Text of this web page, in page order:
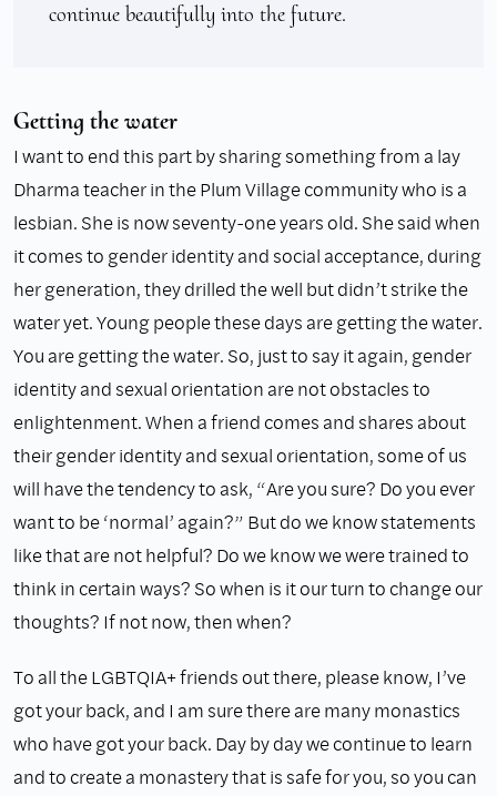
continue beautifully into the future.
Getting the water
I want to end this part by sharing something from a lay
Dharma teacher in the Plum Village community who is a
lesbian. She is now seventy-one years old. She said when
it comes to gender identity and social acceptance, during
her generation, they drilled the well but didn’t strike the
water yet. Young people these days are getting the water.
You are getting the water. So, just to say it again, gender
identity and sexual orientation are not obstacles to
enlightenment. When a friend comes and shares about
their gender identity and sexual orientation, some of us
will have the tendency to ask, “Are you sure? Do you ever
want to be ‘normal’ again?” But do we know statements
like that are not helpful? Do we know we were trained to
think in certain ways? So when is it our turn to change our
thoughts? If not now, then when?
To all the LGBTQIA+ friends out there, please know, I’ve
got your back, and I am sure there are many monastics
who have got your back. Day by day we continue to learn
and to create a monastery that is safe for you, so you can